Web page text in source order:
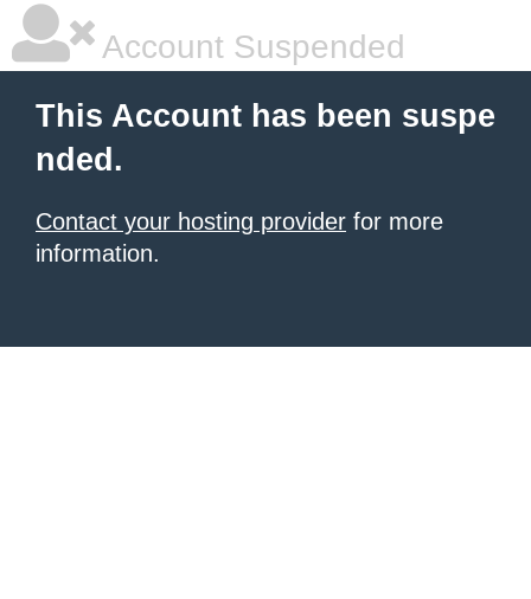
Account Suspended
This Account has been suspe
nded.
Contact your hosting provider for more
information.